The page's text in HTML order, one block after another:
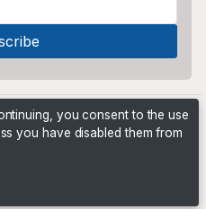
you consent to the use
you have disabled them from